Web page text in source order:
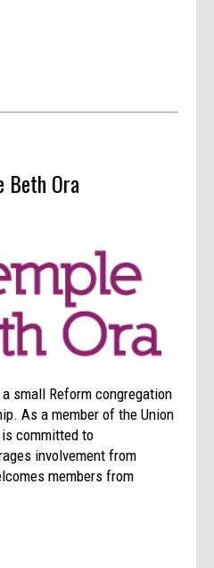
Beth Ora
small Reform congregation
As a member of the Union
committed to
involvement from
members from